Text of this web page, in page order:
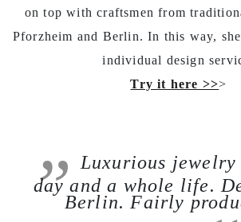
on top with craftsmen from
Pforzheim and Berlin. In this way,
individual design
Try it here >>>
Luxurious
day and a whole life.
Berlin. Fairly